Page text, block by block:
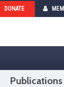
DONATE
Publications